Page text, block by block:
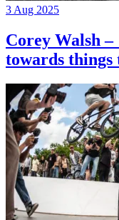
3 Aug 2025
Corey Walsh
towards things